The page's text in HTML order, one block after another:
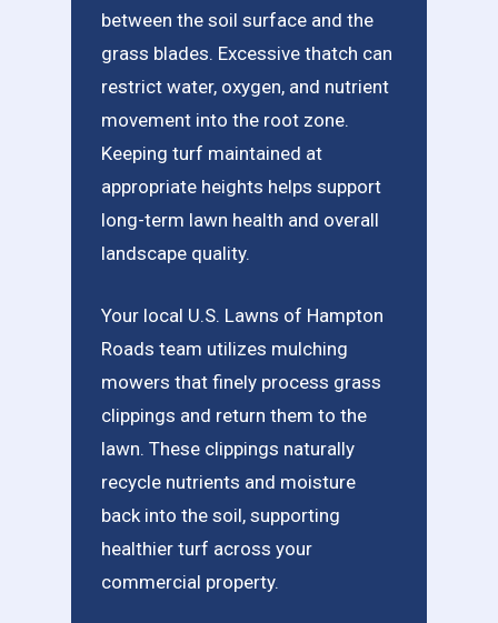
between the soil surface and the
grass blades. Excessive thatch can
restrict water, oxygen, and nutrient
movement into the root zone.
Keeping turf maintained at
appropriate heights helps support
long-term lawn health and overall
landscape quality.
Your local U.S. Lawns of Hampton
Roads team utilizes mulching
mowers that finely process grass
clippings and return them to the
lawn. These clippings naturally
recycle nutrients and moisture
back into the soil, supporting
healthier turf across your
commercial property.